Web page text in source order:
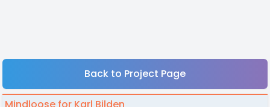
Back to Project Page